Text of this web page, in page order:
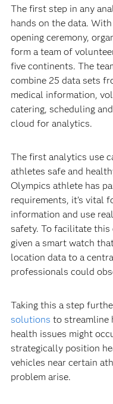
The first step in any
hands on the data.
opening ceremony,
form a team of
five continents. The
combine 25 data sets
medical information,
catering, scheduling
cloud for analytics.
The first analytics use
athletes safe and
Olympics athlete has
requirements, it’s vital
information and use
safety. To facilitate this
given a smart watch
location data to a
professionals could
Taking this a step
solutions to streamline
health issues might
strategically position
vehicles near certain
problem arise.